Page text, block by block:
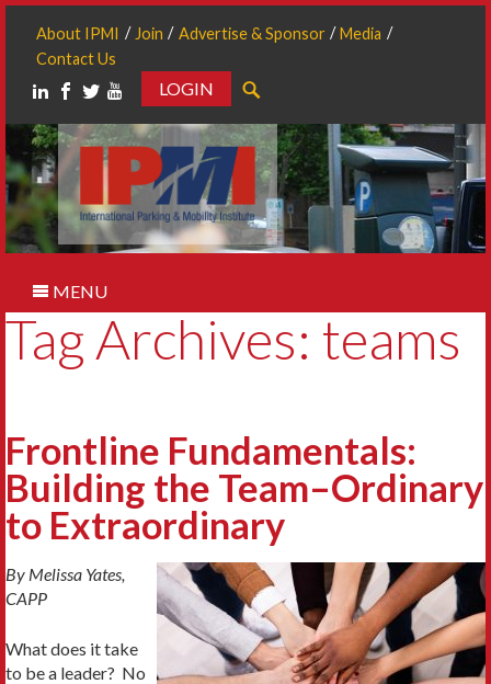
About IPMI Join Advertise & Sponsor
Media
Contact Us
LOGIN
MENU
Tag Archives: teams
Frontline Fundamentals:
Building the Team–Ordinary
to Extraordinary
By Melissa Yates,
CAPP
What does it take
to be a leader? No